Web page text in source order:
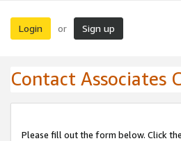
Login or Sign up
Contact Associates
Please fill out the form below. Click